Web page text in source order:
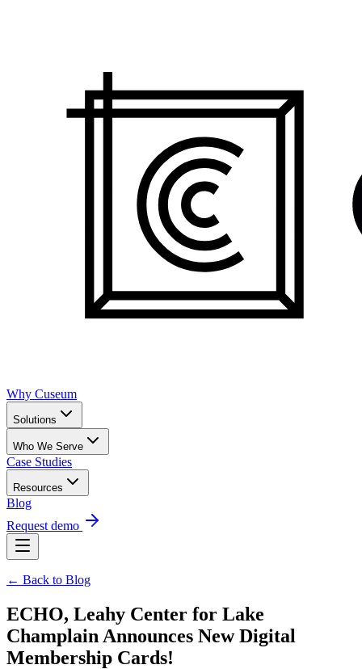
Why Cuseum
Solutions
Who We Serve
Case Studies
Resources
Blog
Request demo
← Back to Blog
ECHO, Leahy Center for Lake
Champlain Announces New Digital
Membership Cards!